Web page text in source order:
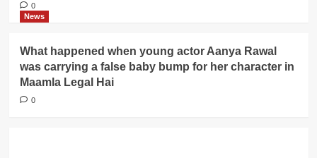
0
News
What happened when young actor Aanya Rawal
was carrying a false baby bump for her character in
Maamla Legal Hai
0